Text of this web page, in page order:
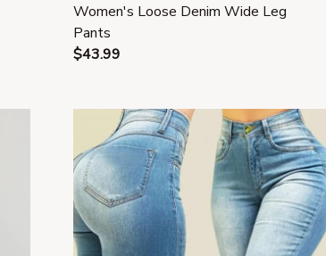
Women's Loose Denim Wide Leg
Pants
$43.99